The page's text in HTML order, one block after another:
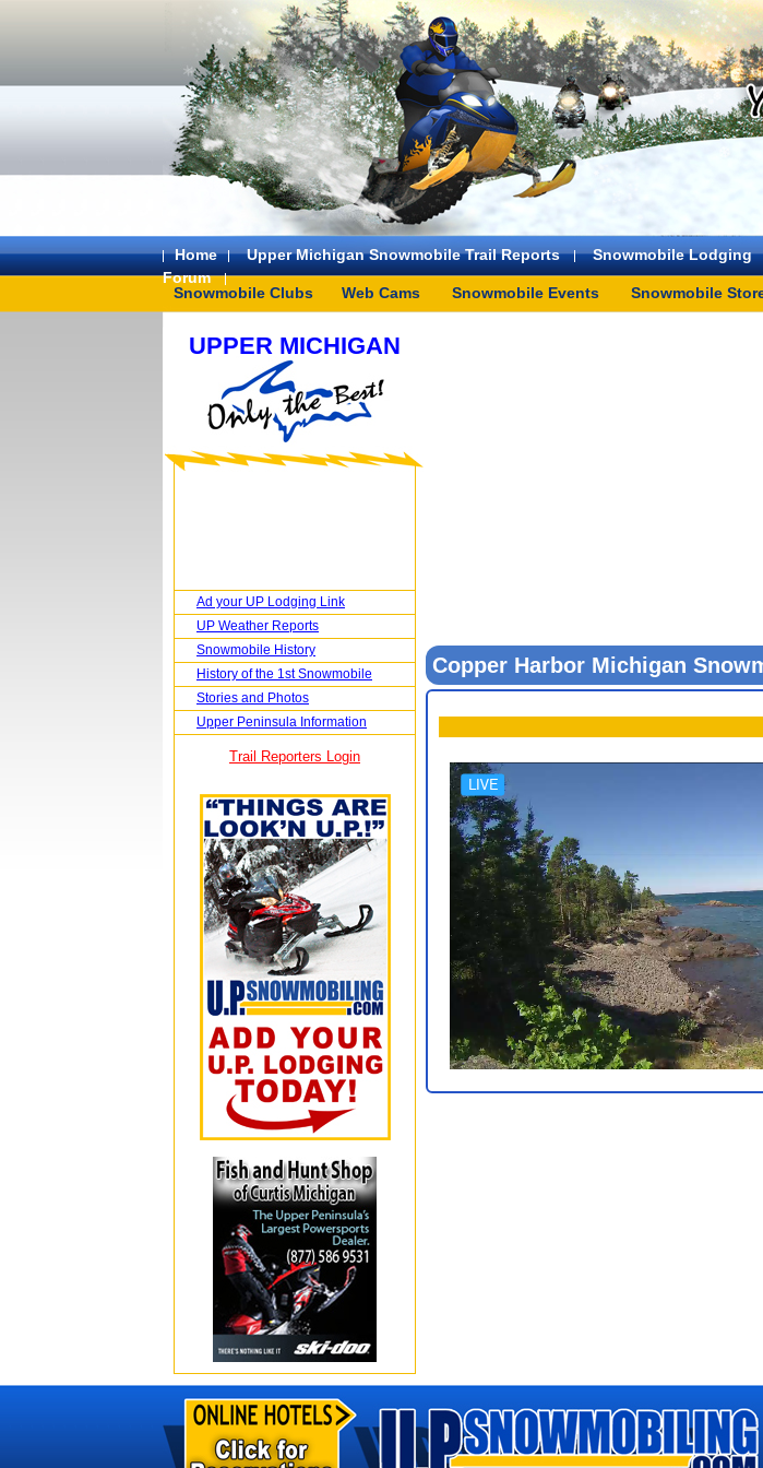
Home Upper Michigan Snowmobile Trail Reports Snowmobile Lodging
Forum
Snowmobile Clubs
Web Cams Snowmobile Events Snowmobile
UPPER MICHIGAN
Ad your UP Lodging Link
UP Weather Reports
Snowmobile History
History of the 1st Snowmobile
Stories and Photos
Upper Peninsula Information
Trail Reporters Login
Copper Harbor Michigan